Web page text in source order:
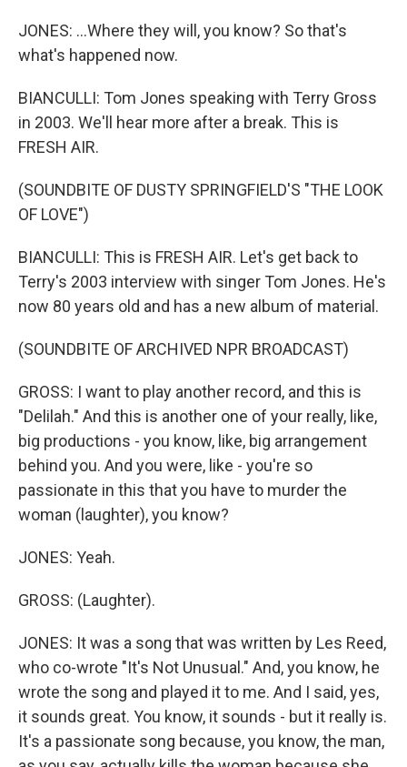
JONES: ...Where they will, you know? So that's
what's happened now.
BIANCULLI: Tom Jones speaking with Terry Gross
in 2003. We'll hear more after a break. This is
FRESH AIR.
(SOUNDBITE OF DUSTY SPRINGFIELD'S "THE LOOK
OF LOVE")
BIANCULLI: This is FRESH AIR. Let's get back to
Terry's 2003 interview with singer Tom Jones. He's
now 80 years old and has a new album of material.
(SOUNDBITE OF ARCHIVED NPR BROADCAST)
GROSS: I want to play another record, and this is
"Delilah." And this is another one of your really, like,
big productions - you know, like, big arrangement
behind you. And you were, like - you're so
passionate in this that you have to murder the
woman (laughter), you know?
JONES: Yeah.
GROSS: (Laughter).
JONES: It was a song that was written by Les Reed,
who co-wrote "It's Not Unusual." And, you know, he
wrote the song and played it to me. And I said, yes,
it sounds great. You know, it sounds - but it really is.
It's a passionate song because, you know, the man,